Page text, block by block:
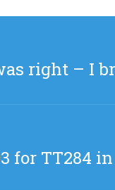
right – I
for TT284 in